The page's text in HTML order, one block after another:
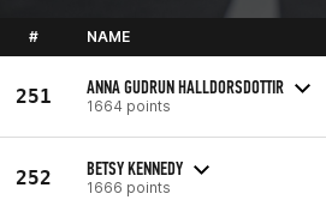
# NAME
251 ANNA GUDRUN HALLDORSDOTTIR
1664 points
252 BETSY KENNEDY
1666 points